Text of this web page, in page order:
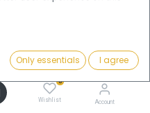
Add to Cart
0
Wishlist Account
2022 | margin scheme
Silver Coin
Only essentials I agree